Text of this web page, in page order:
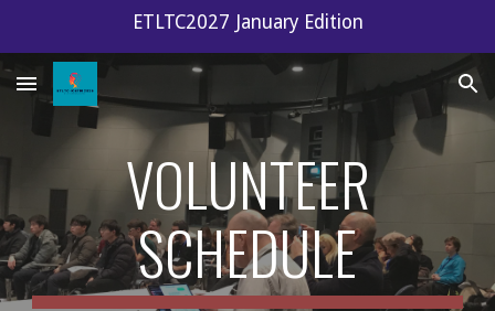
ETLTC2027 January Edition
VOLUNTEER
SCHEDULE